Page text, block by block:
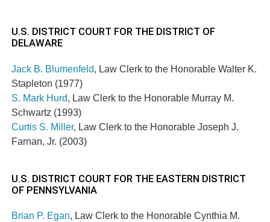
U.S. DISTRICT COURT FOR THE DISTRICT OF
DELAWARE
Jack B. Blumenfeld, Law Clerk to the Honorable Walter K.
Stapleton (1977)
S. Mark Hurd, Law Clerk to the Honorable Murray M.
Schwartz (1993)
Curtis S. Miller, Law Clerk to the Honorable Joseph J.
Farnan, Jr. (2003)
U.S. DISTRICT COURT FOR THE EASTERN DISTRICT
OF PENNSYLVANIA
Brian P. Egan, Law Clerk to the Honorable Cynthia M.